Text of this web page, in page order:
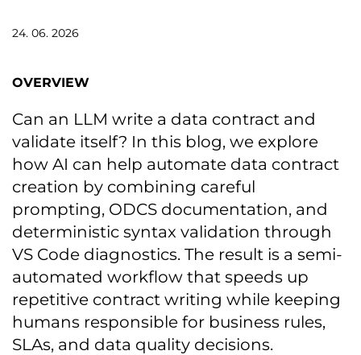
24. 06. 2026
OVERVIEW
Can an LLM write a data contract and
validate itself? In this blog, we explore
how AI can help automate data contract
creation by combining careful
prompting, ODCS documentation, and
deterministic syntax validation through
VS Code diagnostics. The result is a semi-
automated workflow that speeds up
repetitive contract writing while keeping
humans responsible for business rules,
SLAs, and data quality decisions.